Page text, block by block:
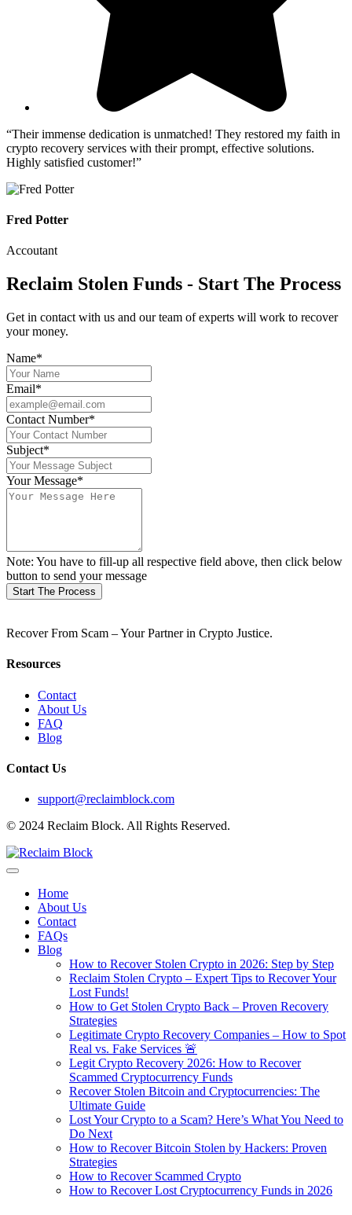
“Their immense dedication is unmatched! They restored my faith in
crypto recovery services with their prompt, effective solutions.
Highly satisfied customer!”
Fred Potter
Accoutant
Reclaim Stolen Funds - Start The Process
Get in contact with us and our team of experts will work to recover
your money.
Name*
Email*
Contact Number*
Subject*
Your Message*
Note: You have to fill-up all respective field above, then click below
button to send your message
Start The Process
Recover From Scam – Your Partner in Crypto Justice.
Resources
Contact
About Us
FAQ
Blog
Contact Us
support@reclaimblock.com
© 2024 Reclaim Block. All Rights Reserved.
Home
About Us
Contact
FAQs
Blog
How to Recover Stolen Crypto in 2026: Step by Step
Reclaim Stolen Crypto – Expert Tips to Recover Your
Lost Funds!
How to Get Stolen Crypto Back – Proven Recovery
Strategies
Legitimate Crypto Recovery Companies – How to Spot
Real vs. Fake Services 🚨
Legit Crypto Recovery 2026: How to Recover
Scammed Cryptocurrency Funds
Recover Stolen Bitcoin and Cryptocurrencies: The
Ultimate Guide
Lost Your Crypto to a Scam? Here’s What You Need to
Do Next
How to Recover Bitcoin Stolen by Hackers: Proven
Strategies
How to Recover Scammed Crypto
How to Recover Lost Cryptocurrency Funds in 2026